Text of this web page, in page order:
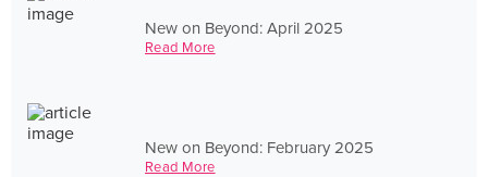
New on Beyond: April 2025
Read More
New on Beyond: February 2025
Read More